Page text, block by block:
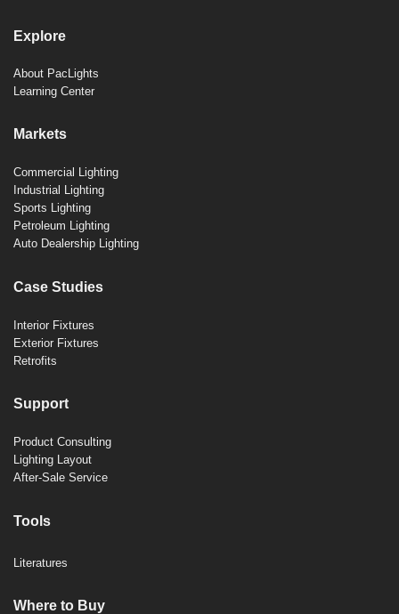
Explore
About PacLights
Learning Center
Markets
Commercial Lighting
Industrial Lighting
Sports Lighting
Petroleum Lighting
Auto Dealership Lighting
Case Studies
Interior Fixtures
Exterior Fixtures
Retrofits
Support
Product Consulting
Lighting Layout
After-Sale Service
Tools
Literatures
Where to Buy